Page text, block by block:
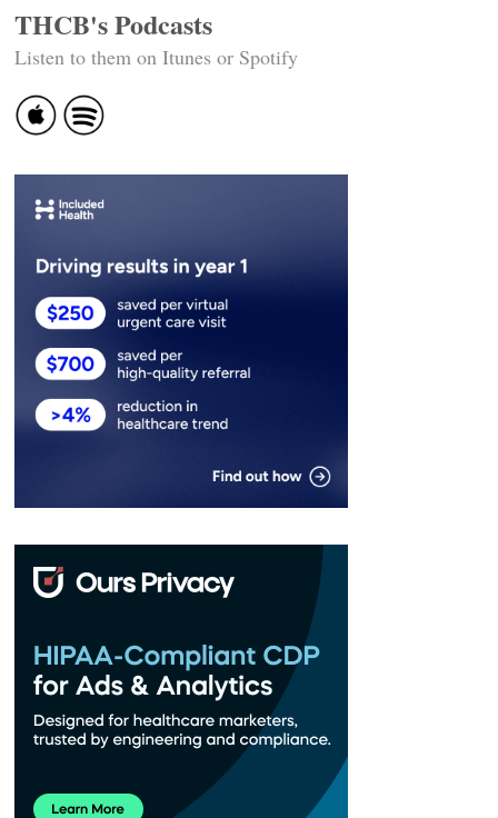
THCB's Podcasts
Listen to them on Itunes or Spotify